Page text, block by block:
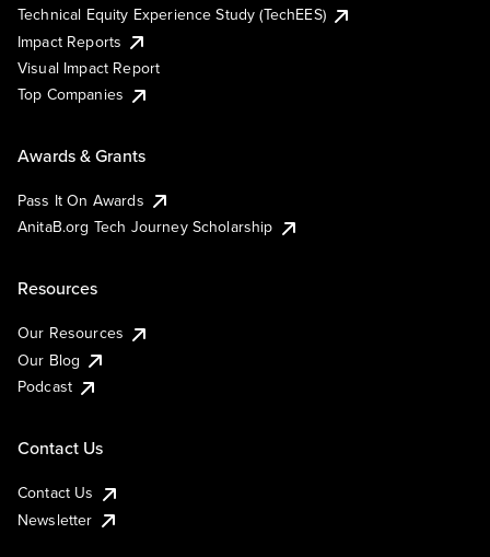
Technical Equity Experience Study (TechEES)
Impact Reports
Visual Impact Report
Top Companies
Awards & Grants
Pass It On Awards
AnitaB.org Tech Journey Scholarship
Resources
Our Resources
Our Blog
Podcast
Contact Us
Contact Us
Newsletter